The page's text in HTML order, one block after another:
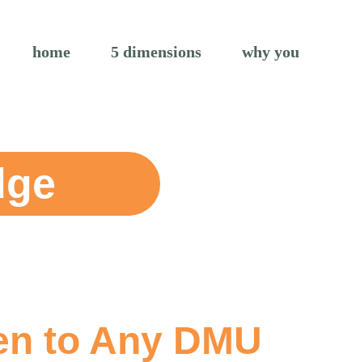
home 5 dimensions why you
to Any DMU